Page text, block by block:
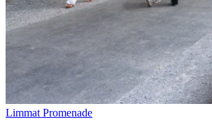
Limmat Promenade